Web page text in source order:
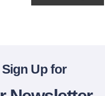
Sign Up for